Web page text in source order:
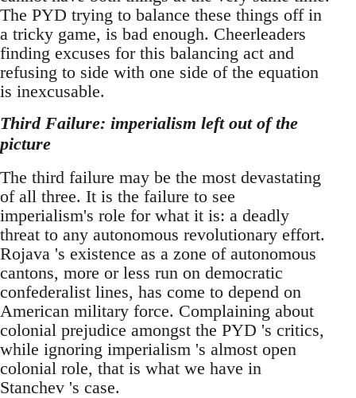
The PYD trying to balance these things off in
a tricky game, is bad enough. Cheerleaders
finding excuses for this balancing act and
refusing to side with one side of the equation
is inexcusable.
Third Failure: imperialism left out of the
picture
The third failure may be the most devastating
of all three. It is the failure to see
imperialism's role for what it is: a deadly
threat to any autonomous revolutionary effort.
Rojava 's existence as a zone of autonomous
cantons, more or less run on democratic
confederalist lines, has come to depend on
American military force. Complaining about
colonial prejudice amongst the PYD 's critics,
while ignoring imperialism 's almost open
colonial role, that is what we have in
Stanchev 's case.